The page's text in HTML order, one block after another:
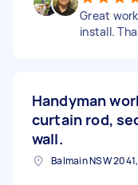
Great
install.
Handyman
curtain rod,
wall.
Balmain NSW